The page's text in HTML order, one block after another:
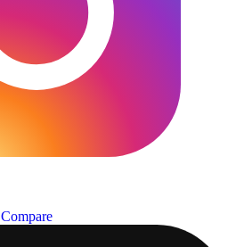
Compare